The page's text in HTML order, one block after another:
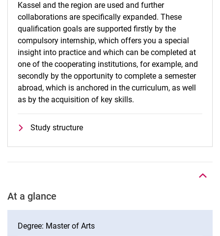
Kassel and the region are used and further
collaborations are specifically expanded. These
qualification goals are supported firstly by the
compulsory internship, which offers you a special
insight into practice and which can be completed at
one of the cooperating institutions, for example, and
secondly by the opportunity to complete a semester
abroad, which is anchored in the curriculum, as well
as by the acquisition of key skills.
Study structure
To top
At a glance
Degree: Master of Arts